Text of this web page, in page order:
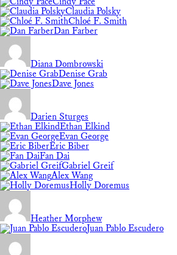
Claudia Polsky
Chloé F. Smith
Dan Farber
Diana Dombrowski
Denise Grab
Dave Jones
Darien Sturges
Ethan Elkind
Evan George
Eric Biber
Fan Dai
Gabriel Greif
Alex Wang
Holly Doremus
Heather Morphew
Juan Pablo Escudero